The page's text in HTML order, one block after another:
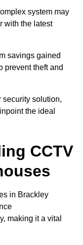
system may
with the latest
savings gained
prevent theft and
security solution,
the ideal
CCTV
in Brackley
making it a vital